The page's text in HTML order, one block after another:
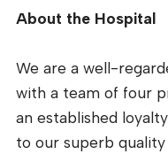
About the Hospital
We are a well-
with a team of four
an established
to our superb